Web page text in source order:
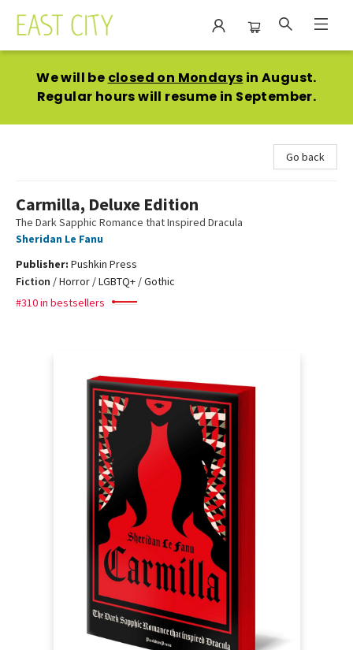
We will be closed on Mondays in August.
Regular hours will resume in September.
Go back
Carmilla, Deluxe Edition
The Dark Sapphic Romance that Inspired Dracula
Sheridan Le Fanu
Publisher: Pushkin Press
Fiction /Horror / LGBTQ+ / Gothic
#310 in bestsellers